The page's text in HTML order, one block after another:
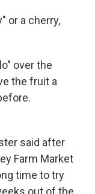
or a cherry,
over the
the fruit a
said after
Farm Market
time to try
out of the